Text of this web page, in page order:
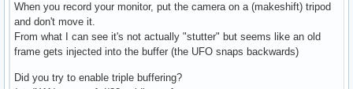
When you record your monitor, put the camera on a (makeshift) tripod
and don't move it.
From what I can see it's not actually "stutter" but seems like an old
frame gets injected into the buffer (the UFO snaps backwards)
Did you try to enable triple buffering?